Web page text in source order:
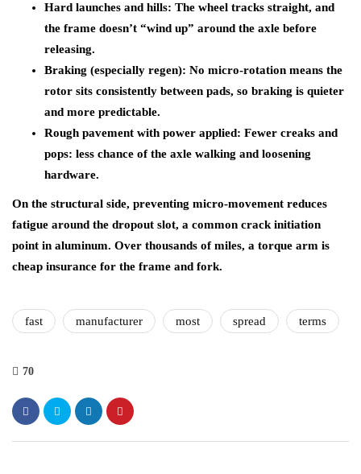
Hard launches and hills: The wheel tracks straight, and
the frame doesn’t “wind up” around the axle before
releasing.
Braking (especially regen): No micro-rotation means the
rotor sits consistently between pads, so braking is quieter
and more predictable.
Rough pavement with power applied: Fewer creaks and
pops: less chance of the axle walking and loosening
hardware.
On the structural side, preventing micro-movement reduces
fatigue around the dropout slot, a common crack initiation
point in aluminum. Over thousands of miles, a torque arm is
cheap insurance for the frame and fork.
fast manufacturer most spread terms
70